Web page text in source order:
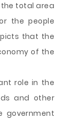
the total area
the people
that the
of the
role in the
and other
government